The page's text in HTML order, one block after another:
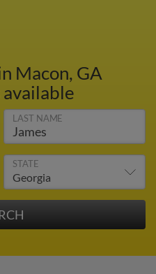
Macon, GA
LAST NAME
STATE